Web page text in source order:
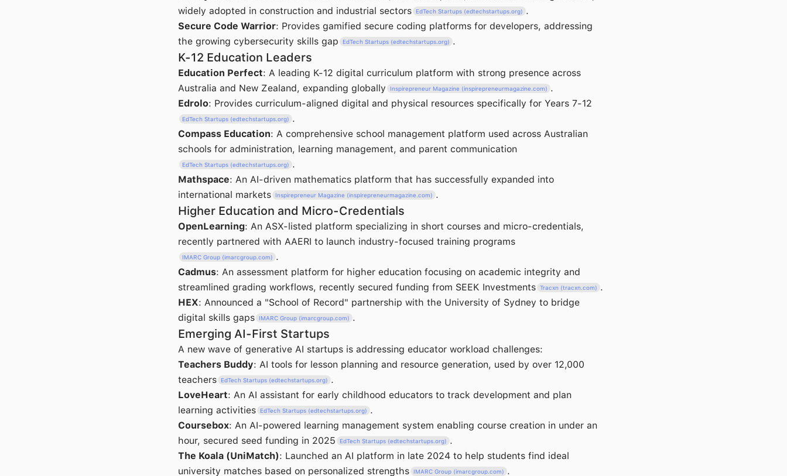
widely adopted in construction and industrial sectors
EdTech Startups (edtechstartups.org) .
Secure Code Warrior: Provides gamified secure coding platforms for developers, addressing
the growing cybersecurity skills gap
EdTech Startups (edtechstartups.org) .
K-12 Education Leaders
Education Perfect: A leading K-12 digital curriculum platform with strong presence across
Australia and New Zealand, expanding globally
Inspirepreneur Magazine (inspirepreneurmagazine.com) .
Edrolo: Provides curriculum-aligned digital and physical resources specifically for Years 7-12
EdTech Startups (edtechstartups.org) .
Compass Education: A comprehensive school management platform used across Australian
schools for administration, learning management, and parent communication
EdTech Startups (edtechstartups.org) .
Mathspace: An AI-driven mathematics platform that has successfully expanded into
international markets
Inspirepreneur Magazine (inspirepreneurmagazine.com) .
Higher Education and Micro-Credentials
OpenLearning: An ASX-listed platform specializing in short courses and micro-credentials,
recently partnered with AAERI to launch industry-focused training programs
IMARC Group (imarcgroup.com) .
Cadmus: An assessment platform for higher education focusing on academic integrity and
streamlined grading workflows, recently secured funding from SEEK Investments Tracxn (tracxn.com) .
HEX: Announced a "School of Record" partnership with the University of Sydney to bridge
digital skills gaps
IMARC Group (imarcgroup.com) .
Emerging AI-First Startups
A new wave of generative AI startups is addressing educator workload challenges:
Teachers Buddy: AI tools for lesson planning and resource generation, used by over 12,000
teachers
EdTech Startups (edtechstartups.org) .
LoveHeart: An AI assistant for early childhood educators to track development and plan
learning activities
EdTech Startups (edtechstartups.org) .
Coursebox: An AI-powered learning management system enabling course creation in under an
hour, secured seed funding in 2025
EdTech Startups (edtechstartups.org) .
The Koala (UniMatch): Launched an AI platform in late 2024 to help students find ideal
university matches based on personalized strengths
IMARC Group (imarcgroup.com) .